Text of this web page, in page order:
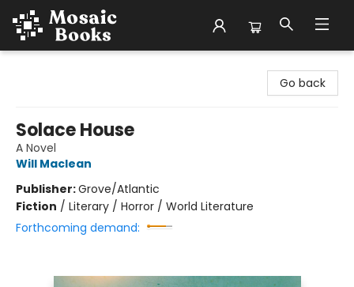
Go back
Solace House
A Novel
Will Maclean
Publisher:Grove/Atlantic
Fiction / Literary / Horror / World Literature
Forthcoming demand: